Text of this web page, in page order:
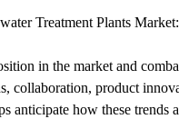
Treatment Plants
in the market and
collaboration, product
anticipate how these trends